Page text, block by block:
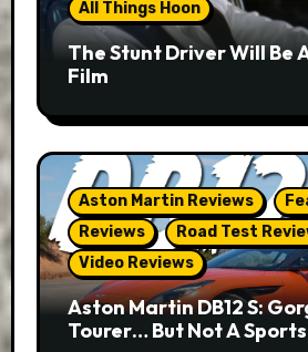
All Things Hoon
The Stunt Driver Will Be
Film
Aston Martin Reviews
Reviews
Road Test
Video Reviews
Aston Martin DB12 S:
Tourer… But Not A